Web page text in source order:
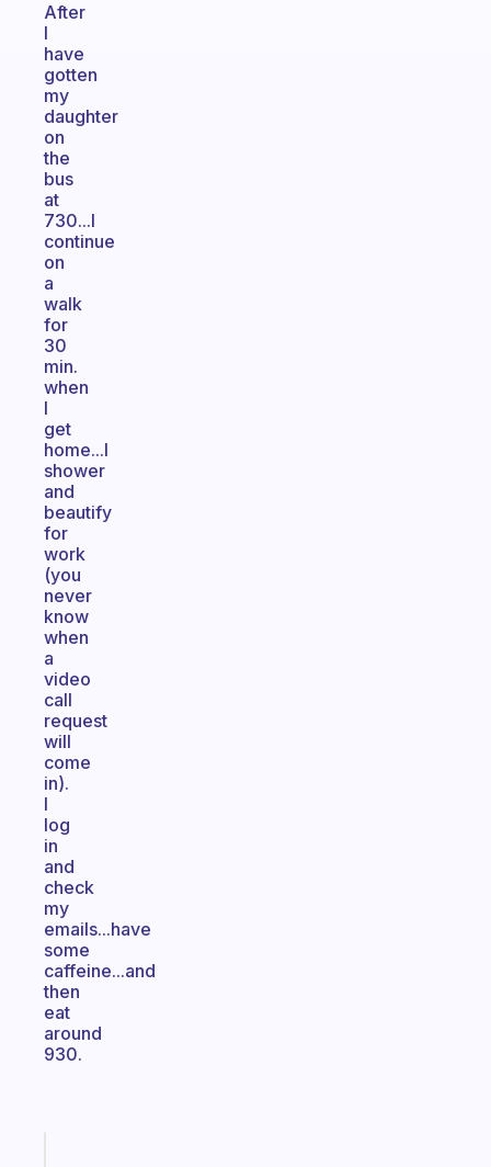
After
I
have
gotten
my
daughter
on
the
bus
at
730...I
continue
on
a
walk
for
30
min.
when
I
get
home...I
shower
and
beautify
for
work
(you
never
know
when
a
video
call
request
will
come
in).
I
log
in
and
check
my
emails...have
some
caffeine...and
then
eat
around
930.